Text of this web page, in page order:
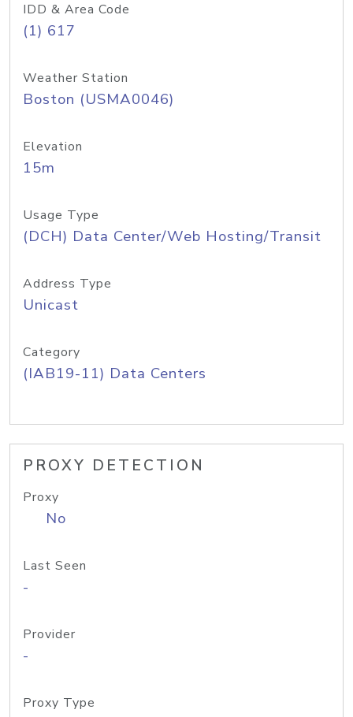
IDD & Area Code
(1) 617
Weather Station
Boston (USMA0046)
Elevation
15m
Usage Type
(DCH) Data Center/Web Hosting/Transit
Address Type
Unicast
Category
(IAB19-11) Data Centers
PROXY DETECTION
Proxy
No
Last Seen
-
Provider
-
Proxy Type